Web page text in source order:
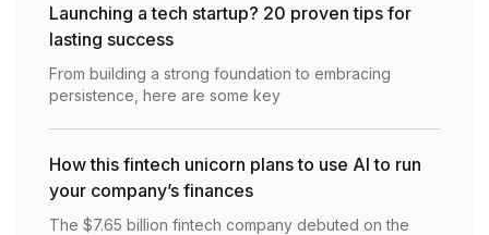
Launching a tech startup? 20 proven tips for
lasting success
From building a strong foundation to embracing
persistence, here are some key
How this fintech unicorn plans to use AI to run
your company’s finances
The $7.65 billion fintech company debuted on the